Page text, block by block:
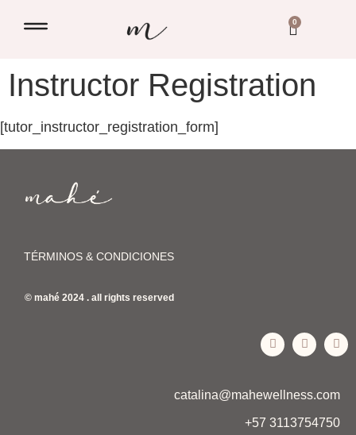
0
Instructor Registration
[tutor_instructor_registration_form]
TÉRMINOS & CONDICIONES
© mahé 2024 . all rights reserved
catalina@mahewellness.com
+57 3113754750